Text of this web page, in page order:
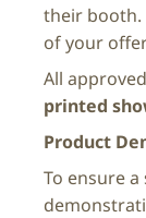
their booth.
of your
All
printed
Product
To ensure